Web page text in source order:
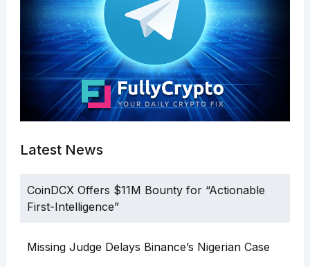
Latest News
CoinDCX Offers $11M Bounty for “Actionable
First-Intelligence”
Missing Judge Delays Binance’s Nigerian Case